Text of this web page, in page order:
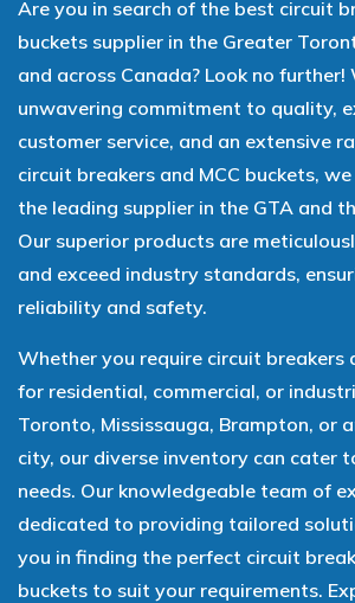
Are you in search of the best circuit
buckets supplier in the Greater
and across Canada? Look no further!
unwavering commitment to quality,
customer service, and an extensive
circuit breakers and MCC buckets,
the leading supplier in the GTA and
Our superior products are
and exceed industry standards,
reliability and safety.
Whether you require circuit breakers
for residential, commercial, or
Toronto, Mississauga, Brampton, or
city, our diverse inventory can cater
needs. Our knowledgeable team of
dedicated to providing tailored
you in finding the perfect circuit
buckets to suit your requirements.